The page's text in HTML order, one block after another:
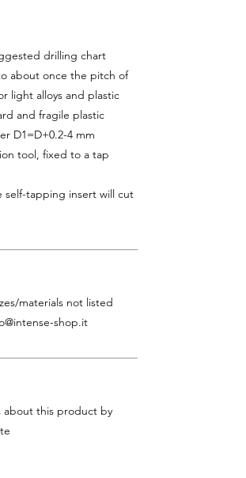
drilling chart
about once the pitch of
light alloys and plastic
and fragile plastic
D1=D+0.2-4 mm
tool, fixed to a tap
self-tapping insert will cut
materials not listed
shop.it
about this product by